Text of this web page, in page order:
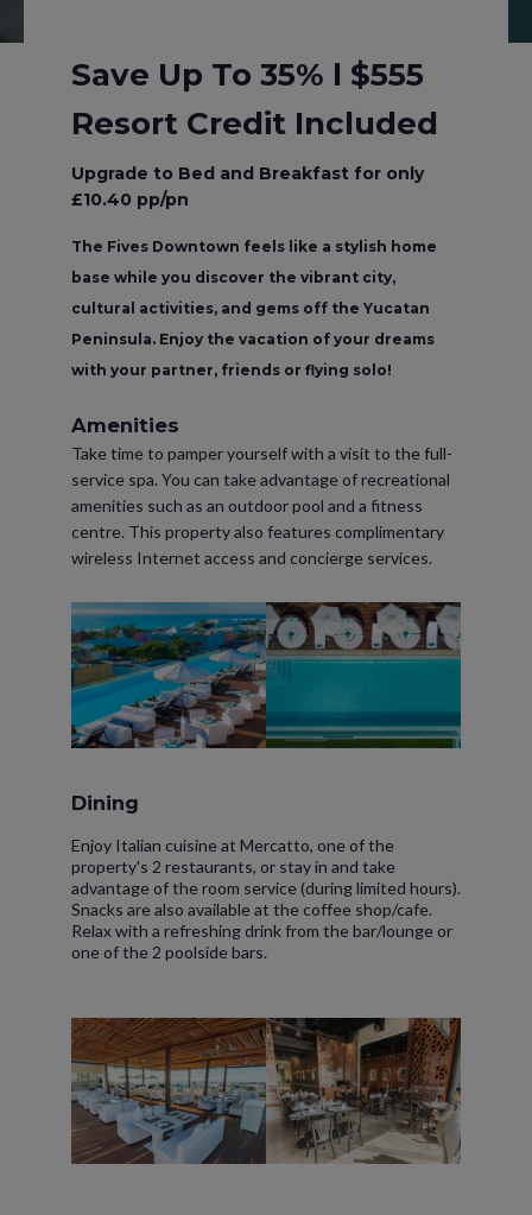
Save Up To 35% l $555
Resort Credit Included
Upgrade to Bed and Breakfast for only
£10.40 pp/pn
The Fives Downtown feels like a stylish home
base while you discover the vibrant city,
cultural activities, and gems off the Yucatan
Peninsula. Enjoy the vacation of your dreams
with your partner, friends or flying solo!
Amenities
Take time to pamper yourself with a visit to the full-
service spa. You can take advantage of recreational
amenities such as an outdoor pool and a fitness
centre. This property also features complimentary
wireless Internet access and concierge services.
Dining
Enjoy Italian cuisine at Mercatto, one of the
property's 2 restaurants, or stay in and take
advantage of the room service (during limited hours).
Snacks are also available at the coffee shop/cafe.
Relax with a refreshing drink from the bar/lounge or
one of the 2 poolside bars.